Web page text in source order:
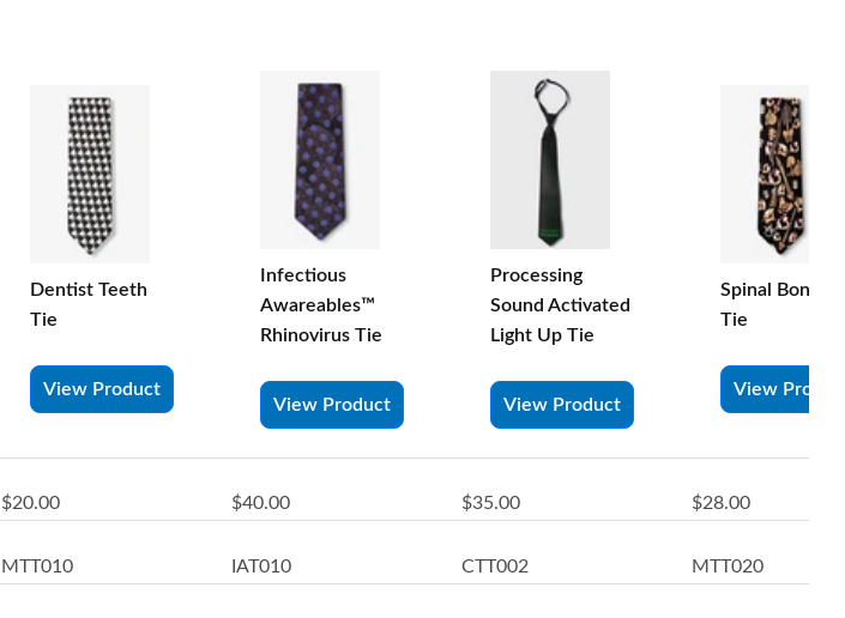
Dentist Teeth
Tie
View Product
Infectious
Awareables™
Rhinovirus Tie
View Product
Processing
Sound Activated
Light Up Tie
View Product
Spinal Bones
Tie
View
$20.00 $40.00 $35.00 $28.00
MTT010 IAT010 CTT002 MTT020